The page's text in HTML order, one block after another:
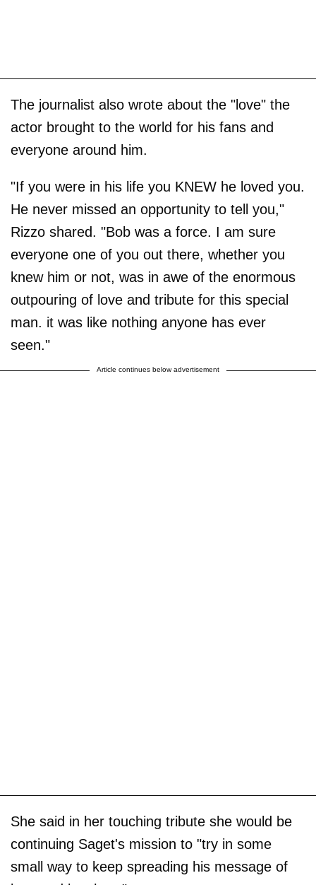
The journalist also wrote about the "love" the
actor brought to the world for his fans and
everyone around him.
"If you were in his life you KNEW he loved you.
He never missed an opportunity to tell you,"
Rizzo shared. "Bob was a force. I am sure
everyone one of you out there, whether you
knew him or not, was in awe of the enormous
outpouring of love and tribute for this special
man. it was like nothing anyone has ever
seen."
Article continues below advertisement
She said in her touching tribute she would be
continuing Saget's mission to "try in some
small way to keep spreading his message of